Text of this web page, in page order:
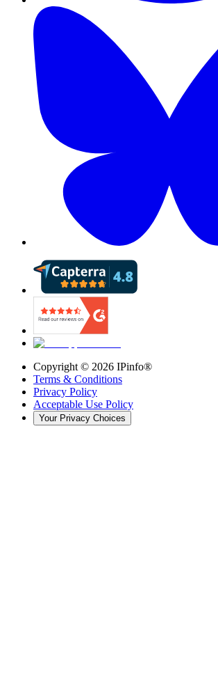
Copyright © 2026 IPinfo®
Terms & Conditions
Privacy Policy
Acceptable Use Policy
Your Privacy Choices